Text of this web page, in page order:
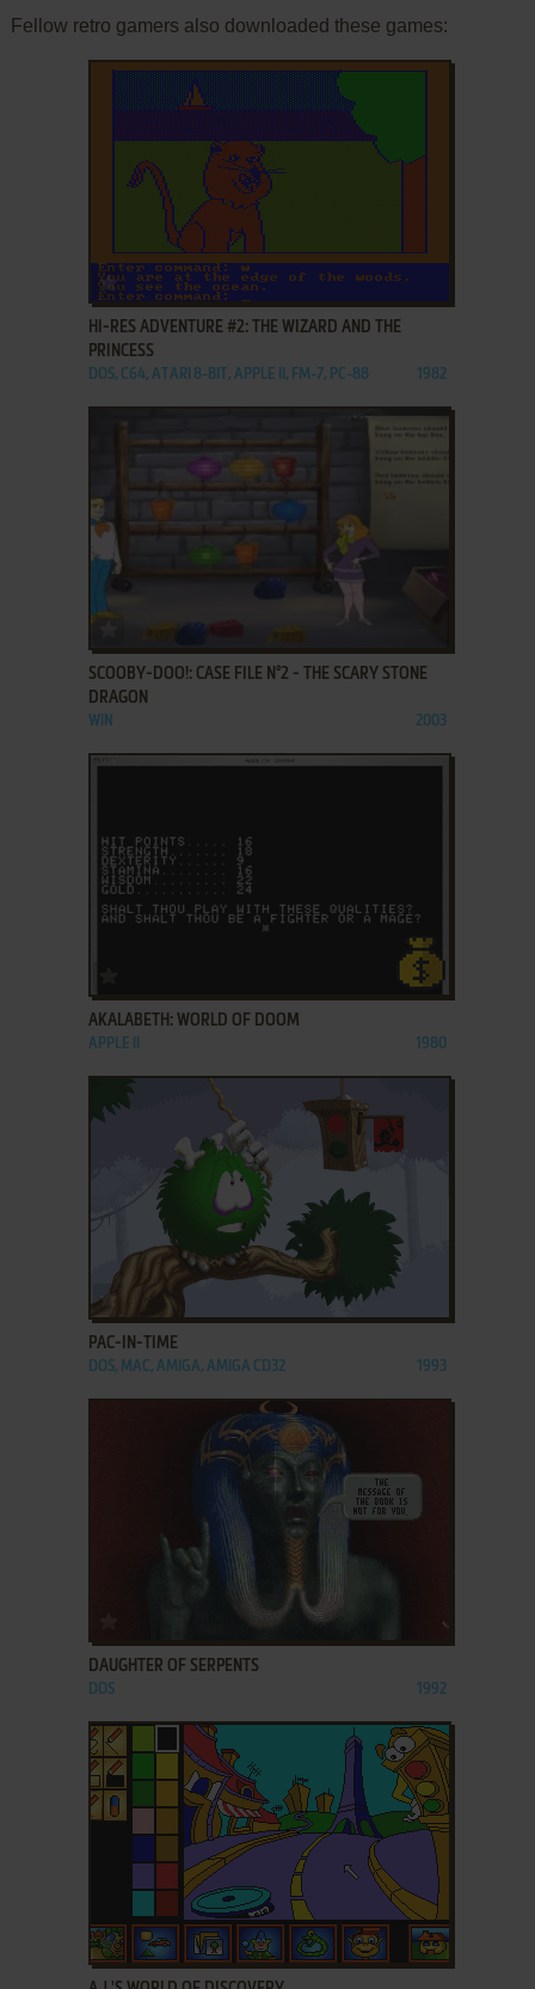
Fellow retro gamers also downloaded these games:
ADD TO FAVORITES
HI-RES ADVENTURE #2: THE WIZARD AND THE
PRINCESS
DOS, C64, ATARI 8-BIT, APPLE II, FM-7, PC-88 1982
ADD TO FAVORITES
SCOOBY-DOO!: CASE FILE N°2 - THE SCARY STONE
DRAGON
WIN 2003
AKALABETH: WORLD OF DOOM
APPLE II 1980
ADD TO FAVORITES
PAC-IN-TIME
DOS, MAC, AMIGA, AMIGA CD32 1993
DAUGHTER OF SERPENTS
DOS 1992
ADD TO FAVORITES